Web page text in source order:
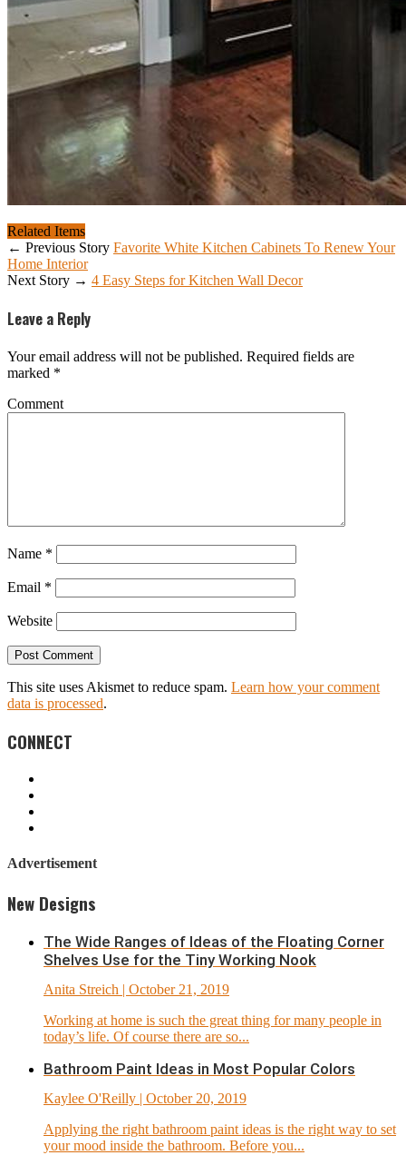
Related Items
← Previous Story Favorite White Kitchen Cabinets To Renew Your
Home Interior
Next Story → 4 Easy Steps for Kitchen Wall Decor
Leave a Reply
Your email address will not be published. Required fields are
marked *
Comment
Name *
Email *
Website
This site uses Akismet to reduce spam. Learn how your comment
data is processed.
CONNECT
Advertisement
New Designs
The Wide Ranges of Ideas of the Floating Corner
Shelves Use for the Tiny Working Nook
Anita Streich | October 21, 2019
Working at home is such the great thing for many people in
today’s life. Of course there are so...
Bathroom Paint Ideas in Most Popular Colors
Kaylee O'Reilly | October 20, 2019
Applying the right bathroom paint ideas is the right way to set
your mood inside the bathroom. Before you...